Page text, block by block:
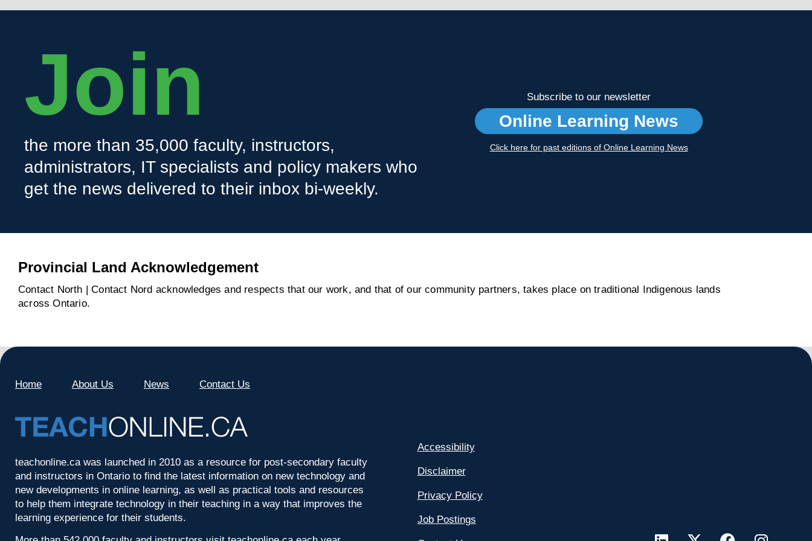
Join
the more than 35,000 faculty, instructors,
administrators, IT specialists and policy makers who
get the news delivered to their inbox bi-weekly.
Subscribe to our newsletter
Online Learning News
Click here for past editions of Online Learning News
Provincial Land Acknowledgement
Contact North | Contact Nord acknowledges and respects that our work, and that of our community partners, takes place on traditional Indigenous lands
across Ontario.
Home About Us News Contact Us
teachonline.ca was launched in 2010 as a resource for post-secondary faculty
and instructors in Ontario to find the latest information on new technology and
new developments in online learning, as well as practical tools and resources
to help them integrate technology in their teaching in a way that improves the
learning experience for their students.
Accessibility
Disclaimer
Privacy Policy
Job Postings